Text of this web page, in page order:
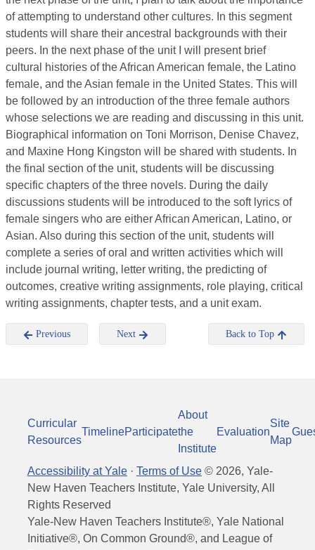
of attempting to understand other cultures. In this segment
students will share their ancestral backgrounds with their
peers. In the next phase of the unit I will present brief
cultural histories of the African American female, the Latino
female, and the Asian female in the United States. This will
be followed by an introduction of the three female authors
whose selections we are reading and discussing in this unit.
Biographical information on Toni Morrison, Denise Chavez,
and Maxine Hong Kingston will be shared with students. In
the final section of the unit, students will be discussing
specific chapters of the three novels. During the daily
discussions students will be introduced to the soft lyrics of
female singers who are either African American, Latino, or
Asian. Also during this section of the unit, students will
complete a series of oral and written activities which will
include journal writing, letter writing, the predicting of
outcomes, creative writing assignments, role playing, critical
writing assignments, chapter tests, and a unit exam.
Previous Next Back to Top
Curricular
Resources
TimelineParticipate
About
the
Institute
Evaluation
Site
Map
Accessibility at Yale · Terms of Use © 2026, Yale-
New Haven Teachers Institute, Yale University, All
Rights Reserved
Yale-New Haven Teachers Institute®, Yale National
Initiative®, On Common Ground®, and League of